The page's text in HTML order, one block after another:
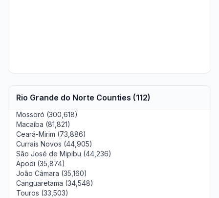
Rio Grande do Norte Counties (112)
Mossoró (300,618)
Macaíba (81,821)
Ceará-Mirim (73,886)
Currais Novos (44,905)
São José de Mipibu (44,236)
Apodi (35,874)
João Câmara (35,160)
Canguaretama (34,548)
Touros (33,503)